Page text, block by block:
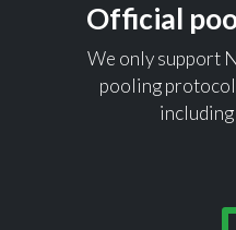
Official
We only support
pooling